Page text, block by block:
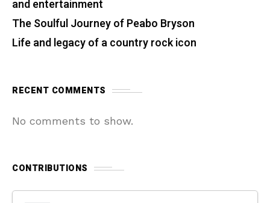
and entertainment
The Soulful Journey of Peabo Bryson
Life and legacy of a country rock icon
RECENT COMMENTS
No comments to show.
CONTRIBUTIONS